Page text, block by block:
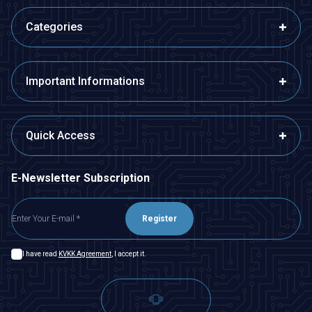
Categories
Important Informations
Quick Access
E-Newsletter Subscription
Register
I have read KVKK Agreement , I accept it.